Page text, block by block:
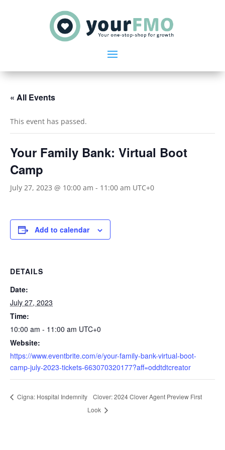
« All Events
This event has passed.
Your Family Bank: Virtual Boot
Camp
July 27, 2023 @ 10:00 am - 11:00 am UTC+0
Add to calendar
DETAILS
Date:
July 27, 2023
Time:
10:00 am - 11:00 am UTC+0
Website:
https://www.eventbrite.com/e/your-family-bank-virtual-boot-
camp-july-2023-tickets-663070320177?aff=oddtdtcreator
Cigna: Hospital Indemnity
Clover: 2024 Clover Agent Preview First
Look